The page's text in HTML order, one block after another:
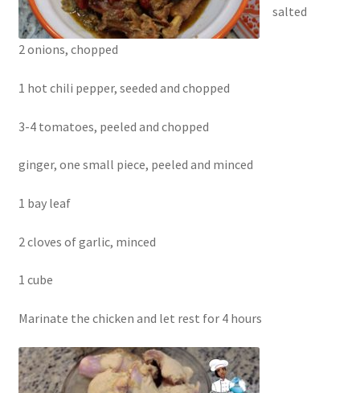
salted
2 onions, chopped
1 hot chili pepper, seeded and chopped
3-4 tomatoes, peeled and chopped
ginger, one small piece, peeled and minced
1 bay leaf
2 cloves of garlic, minced
1 cube
Marinate the chicken and let rest for 4 hours